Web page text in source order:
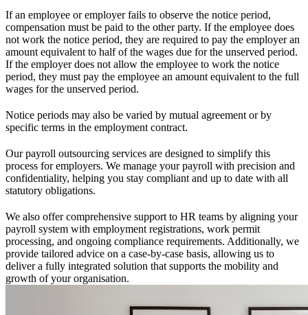
If an employee or employer fails to observe the notice period,
compensation must be paid to the other party. If the employee does
not work the notice period, they are required to pay the employer an
amount equivalent to half of the wages due for the unserved period.
If the employer does not allow the employee to work the notice
period, they must pay the employee an amount equivalent to the full
wages for the unserved period.
Notice periods may also be varied by mutual agreement or by
specific terms in the employment contract.
Our payroll outsourcing services are designed to simplify this
process for employers. We manage your payroll with precision and
confidentiality, helping you stay compliant and up to date with all
statutory obligations.
We also offer comprehensive support to HR teams by aligning your
payroll system with employment registrations, work permit
processing, and ongoing compliance requirements. Additionally, we
provide tailored advice on a case-by-case basis, allowing us to
deliver a fully integrated solution that supports the mobility and
growth of your organisation.